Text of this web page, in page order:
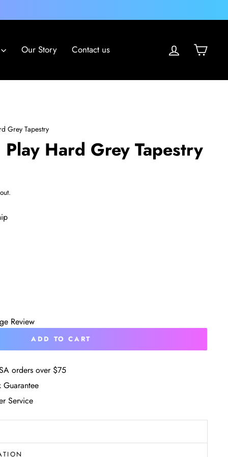
Our Story Contact us Log in Cart
Grey Tapestry
Hard Grey Tapestry
Review
ADD TO CART
orders over $75
Guarantee
Service